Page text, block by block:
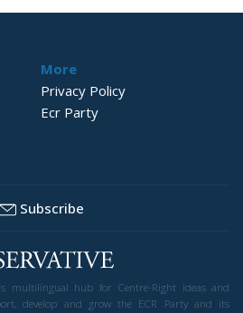
More
Privacy Policy
Ecr Party
Subscribe
multilingual hub for Centre-Right ideas and
develop and grow the ECR Party and its